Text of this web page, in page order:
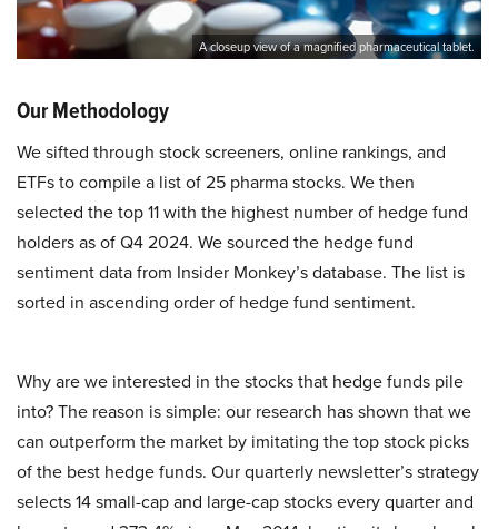
A closeup view of a magnified pharmaceutical tablet.
Our Methodology
We sifted through stock screeners, online rankings, and
ETFs to compile a list of 25 pharma stocks. We then
selected the top 11 with the highest number of hedge fund
holders as of Q4 2024. We sourced the hedge fund
sentiment data from Insider Monkey’s database. The list is
sorted in ascending order of hedge fund sentiment.
Why are we interested in the stocks that hedge funds pile
into? The reason is simple: our research has shown that we
can outperform the market by imitating the top stock picks
of the best hedge funds. Our quarterly newsletter’s strategy
selects 14 small-cap and large-cap stocks every quarter and